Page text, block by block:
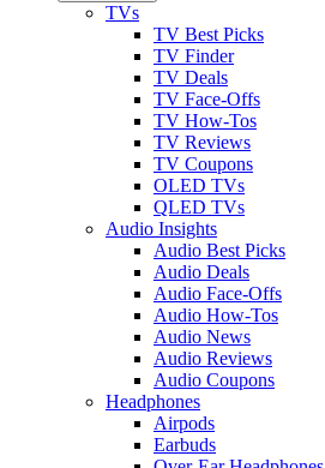
TVs
TV Best Picks
TV Finder
TV Deals
TV Face-Offs
TV How-Tos
TV Reviews
TV Coupons
OLED TVs
QLED TVs
Audio Insights
Audio Best Picks
Audio Deals
Audio Face-Offs
Audio How-Tos
Audio News
Audio Reviews
Audio Coupons
Headphones
Airpods
Earbuds